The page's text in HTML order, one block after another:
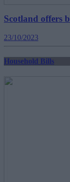
Scotland offers
23/10/2023
Household Bills